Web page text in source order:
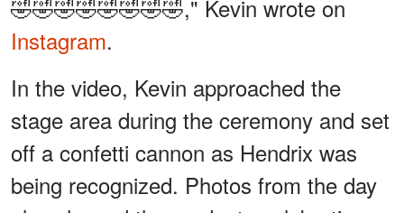
🤣🤣🤣🤣🤣🤣🤣🤣," Kevin wrote on
Instagram.
In the video, Kevin approached the
stage area during the ceremony and set
off a confetti cannon as Hendrix was
being recognized. Photos from the day